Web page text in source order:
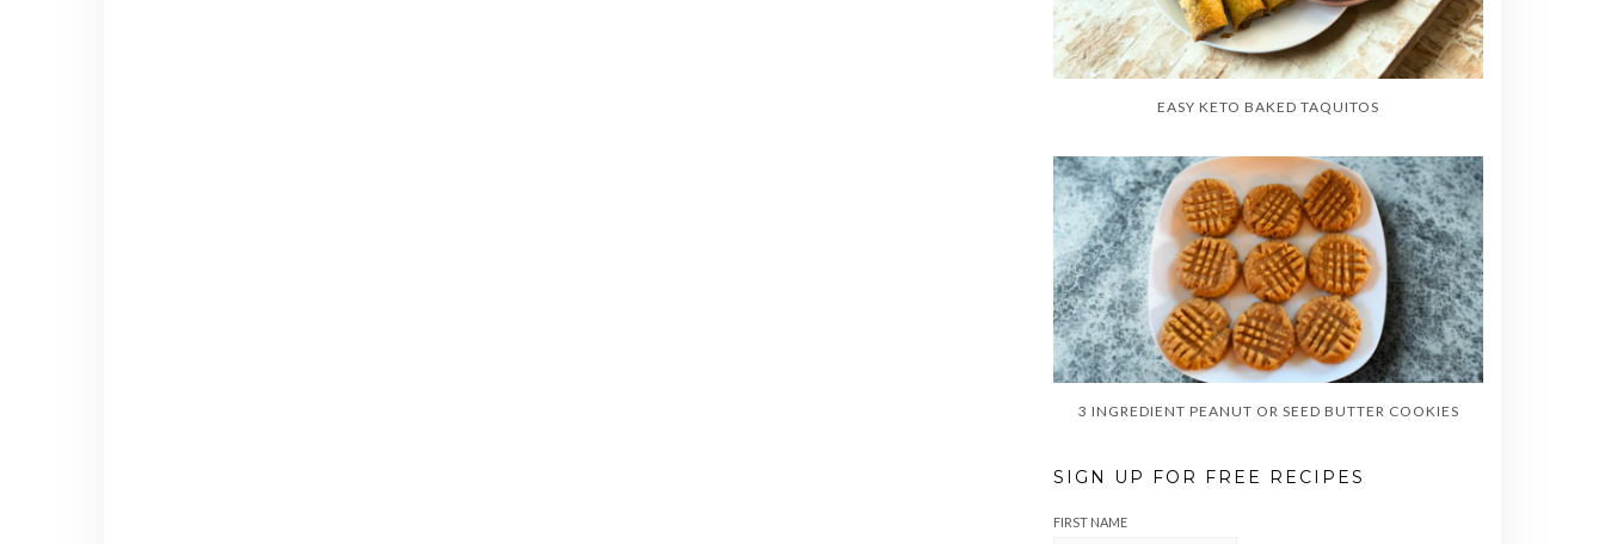
EASY KETO BAKED TAQUITOS
3 INGREDIENT PEANUT OR SEED BUTTER COOKIES
SIGN UP FOR FREE RECIPES
FIRST NAME